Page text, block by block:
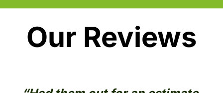
Our Reviews